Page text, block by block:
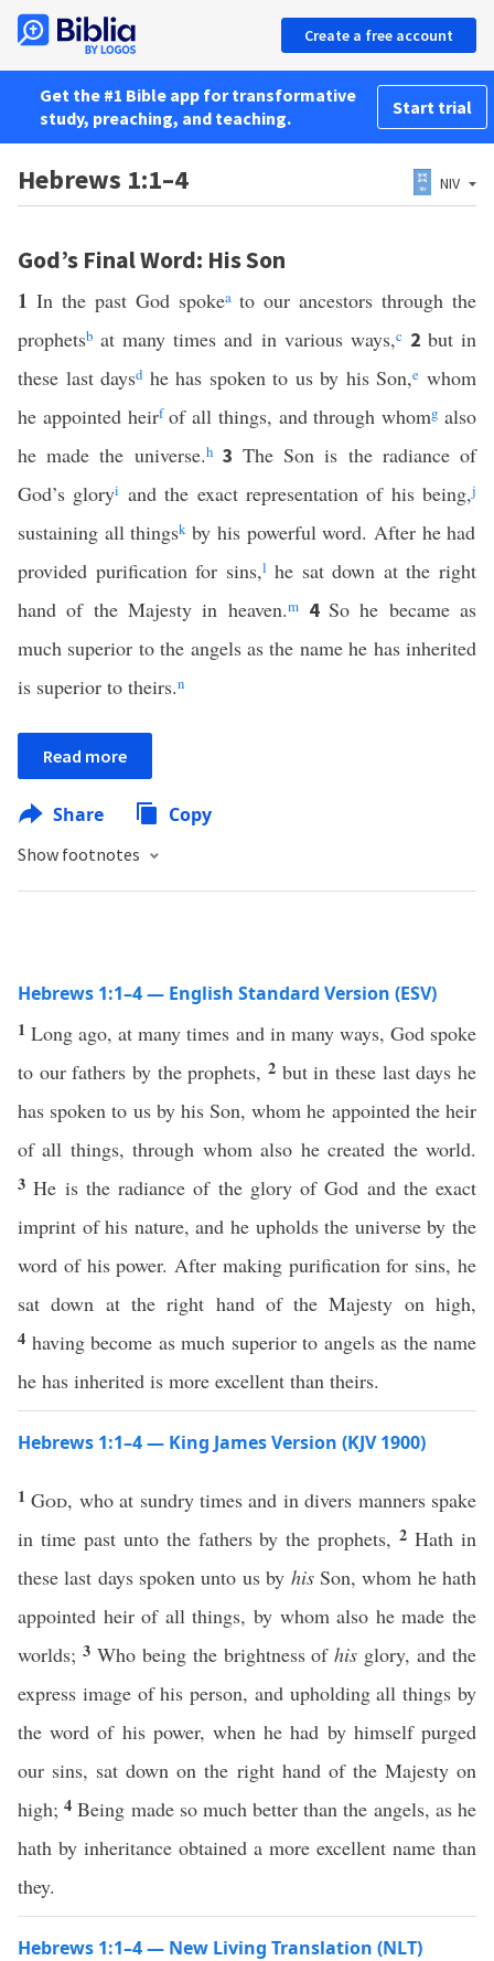
Create a free account
Get the #1 Bible app for transformative
study, preaching, and teaching.
Start trial
Hebrews 1:1–4 NIV
God’s Final Word: His Son
1 In the past God spokeato our ancestors through the
prophetsb at many times and in various ways,c 2 but in
these last daysd he has spoken to us by his Son,e whom
he appointed heirfof all things, and through whomg also
he made the universe.h 3The Son is the radiance of
God’s gloryi and the exact representation of his being,j
sustaining all thingskby his powerful word. After he had
provided purification for sins,l he sat down at the right
hand of the Majesty in heaven.m 4So he became as
much superior to the angels as the name he has inherited
is superior to theirs.n
Read more
Share Copy
Show footnotes
Hebrews 1:1–4 — English Standard Version (ESV)
1Long ago, at many times and in many ways, God spoke
to our fathers by the prophets, 2 but in these last days he
has spoken to us by his Son, whom he appointed the heir
of all things, through whom also he created the world.
3He is the radiance of the glory of God and the exact
imprint of his nature, and he upholds the universe by the
word of his power. After making purification for sins, he
sat down at the right hand of the Majesty on high,
4 having become as much superior to angels as the name
he has inherited is more excellent than theirs.
Hebrews 1:1–4 — King James Version (KJV 1900)
1God, who at sundry times and in divers manners spake
in time past unto the fathers by the prophets,2Hath in
these last days spoken unto us by hisSon, whom he hath
appointed heir of all things, by whom also he made the
worlds; 3 Who being the brightness ofhis glory, and the
express image of his person, and upholding all things by
the word of his power, when he had by himself purged
our sins, sat down on the right hand of the Majesty on
high;4Being made so much better than the angels, as he
hath by inheritance obtained a more excellent name than
they.
Hebrews 1:1–4 — New Living Translation (NLT)